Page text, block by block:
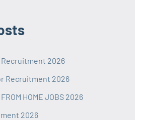
Recruitment 2026
Recruitment 2026
HOME JOBS 2026
2026